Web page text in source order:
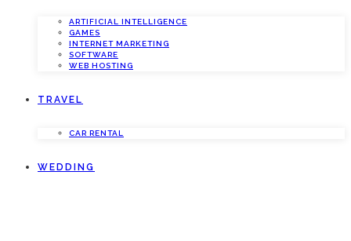
ARTIFICIAL INTELLIGENCE
GAMES
INTERNET MARKETING
SOFTWARE
WEB HOSTING
TRAVEL
CAR RENTAL
WEDDING